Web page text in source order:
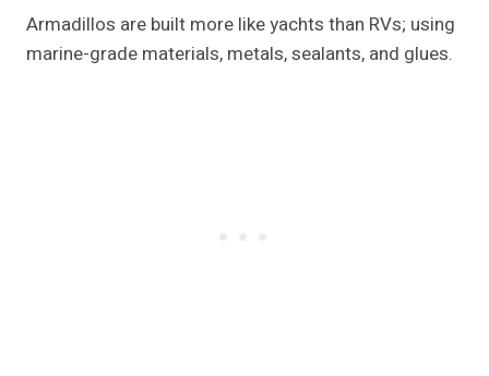
Armadillos are built more like yachts than RVs; using
marine-grade materials, metals, sealants, and glues.